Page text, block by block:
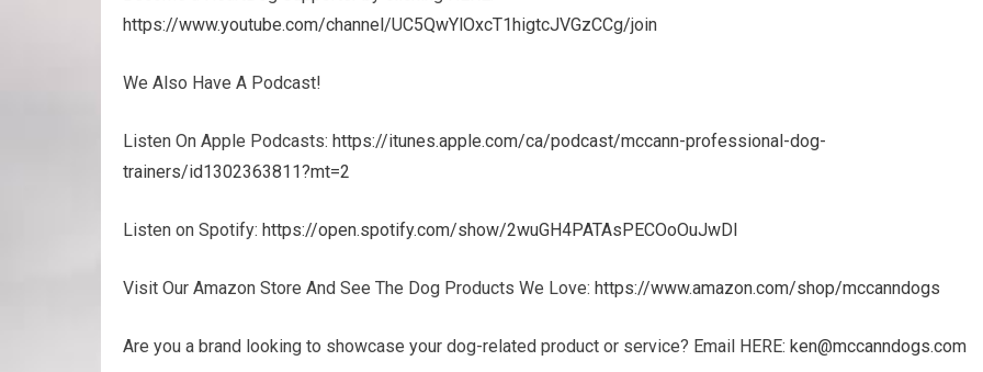
https://www.youtube.com/channel/UC5QwYlOxcT1higtcJVGzCCg/join
We Also Have A Podcast!
Listen On Apple Podcasts: https://itunes.apple.com/ca/podcast/mccann-professional-dog-
trainers/id1302363811?mt=2
Listen on Spotify: https://open.spotify.com/show/2wuGH4PATAsPECOoOuJwDl
Visit Our Amazon Store And See The Dog Products We Love: https://www.amazon.com/shop/mccanndogs
Are you a brand looking to showcase your dog-related product or service? Email HERE: ken@mccanndogs.com